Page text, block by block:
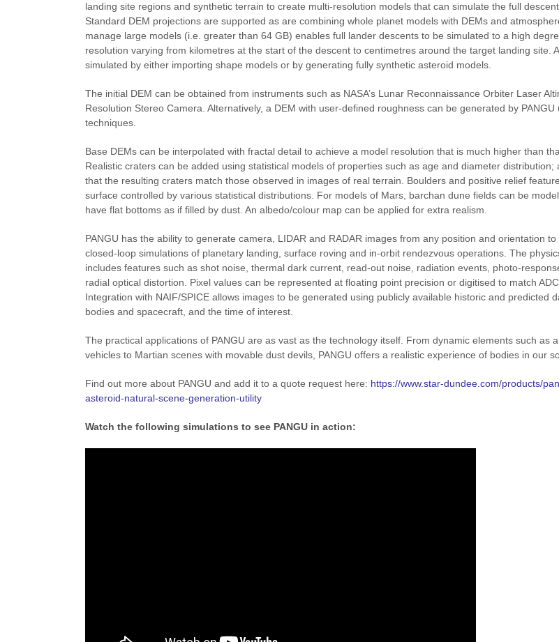
landing site regions and synthetic terrain to create multi-resolution models that can simulate the full
Standard DEM projections are supported as are combining whole planet models with DEMs and
manage large models (i.e. greater than 64 GB) enables full lander descents to be simulated to a high
resolution varying from kilometres at the start of the descent to centimetres around the target landing site.
simulated by either importing shape models or by generating fully synthetic asteroid models.
The initial DEM can be obtained from instruments such as NASA’s Lunar Reconnaissance Orbiter Laser
Resolution Stereo Camera. Alternatively, a DEM with user-defined roughness can be generated by PANGU
techniques.
Base DEMs can be interpolated with fractal detail to achieve a model resolution that is much higher than
Realistic craters can be added using statistical models of properties such as age and diameter distribution;
that the resulting craters match those observed in images of real terrain. Boulders and positive relief
surface controlled by various statistical distributions. For models of Mars, barchan dune fields can be
have flat bottoms as if filled by dust. An albedo/colour map can be applied for extra realism.
PANGU has the ability to generate camera, LIDAR and RADAR images from any position and orientation
closed-loop simulations of planetary landing, surface roving and in-orbit rendezvous operations. The
includes features such as shot noise, thermal dark current, read-out noise, radiation events, photo-
radial optical distortion. Pixel values can be represented at floating point precision or digitised to match
Integration with NAIF/SPICE allows images to be generated using publicly available historic and predicted
bodies and spacecraft, and the time of interest.
The practical applications of PANGU are as vast as the technology itself. From dynamic elements such as
vehicles to Martian scenes with movable dust devils, PANGU offers a realistic experience of bodies in our
Find out more about PANGU and add it to a quote request here: https://www.star-dundee.com/products/
asteroid-natural-scene-generation-utility
Watch the following simulations to see PANGU in action: